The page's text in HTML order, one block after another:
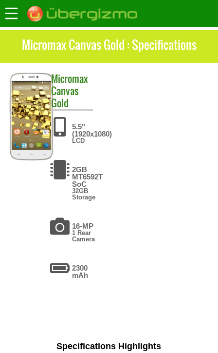
Micromax Canvas Gold : Specifications
Micromax
Canvas
Gold
5.5"
(1920x1080)
LCD
2GB
MT6592T
SoC
32GB
Storage
16-MP
1 Rear
Camera
2300
mAh
Specifications Highlights